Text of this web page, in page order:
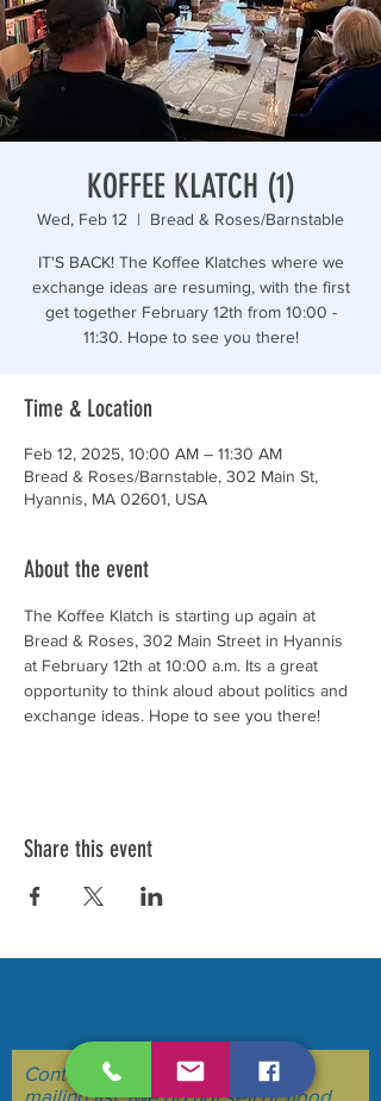
“Those who are too smart to
aries/Felicia-R-Penn?obId=48712122
KOFFEE KLATCH (1)
Wed, Feb 12
  |
Bread & Roses/Barnstable
IT'S BACK! The Koffee Klatches where we
exchange ideas are resuming, with the first
get together February 12th from 10:00 -
11:30. Hope to see you there!
Time & Location
Feb 12, 2025, 10:00 AM – 11:30 AM
Bread & Roses/Barnstable, 302 Main St,
Hyannis, MA 02601, USA
About the event
The Koffee Klatch is starting up again at
Bread & Roses, 302 Main Street in Hyannis
at February 12th at 10:00 a.m. Its a great
opportunity to think aloud about politics and
exchange ideas. Hope to see you there!
Share this event
Make your voice heard....
Contact Us to be added to our
mailing list. (we do not sell or flood